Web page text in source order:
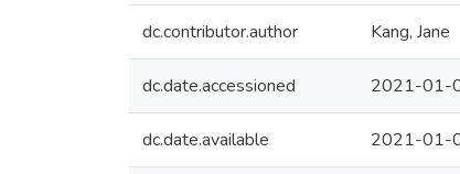
dc.contributor.author Kang, Jane
dc.date.accessioned 2021-01-
dc.date.available 2021-01-